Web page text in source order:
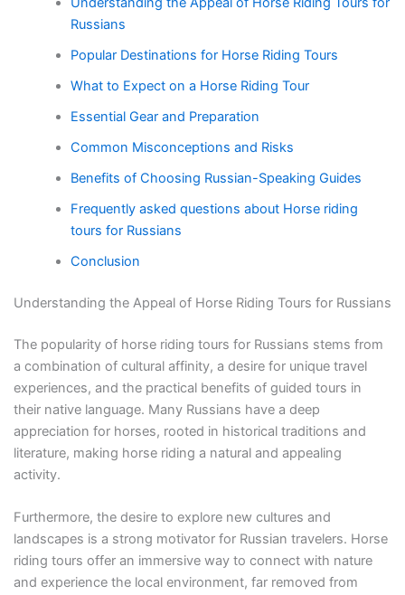
Russians
Popular Destinations for Horse Riding Tours
What to Expect on a Horse Riding Tour
Essential Gear and Preparation
Common Misconceptions and Risks
Benefits of Choosing Russian-Speaking Guides
Frequently asked questions about Horse riding
tours for Russians
Conclusion
Understanding the Appeal of Horse Riding Tours for Russians
The popularity of horse riding tours for Russians stems from
a combination of cultural affinity, a desire for unique travel
experiences, and the practical benefits of guided tours in
their native language. Many Russians have a deep
appreciation for horses, rooted in historical traditions and
literature, making horse riding a natural and appealing
activity.
Furthermore, the desire to explore new cultures and
landscapes is a strong motivator for Russian travelers. Horse
riding tours offer an immersive way to connect with nature
and experience the local environment, far removed from